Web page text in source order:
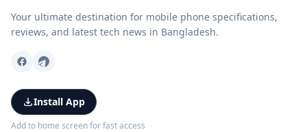
Your ultimate destination for mobile phone specifications,
reviews, and latest tech news in Bangladesh.
Install App
Add to home screen for fast access